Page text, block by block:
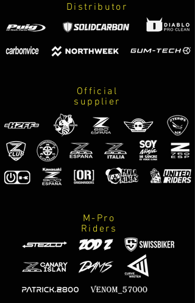
Distributor
Official
supplier
M-Pro
Riders